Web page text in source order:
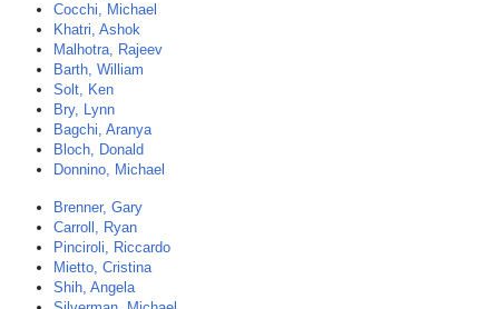
Cocchi, Michael
Khatri, Ashok
Malhotra, Rajeev
Barth, William
Solt, Ken
Bry, Lynn
Bagchi, Aranya
Bloch, Donald
Donnino, Michael
Brenner, Gary
Carroll, Ryan
Pinciroli, Riccardo
Mietto, Cristina
Shih, Angela